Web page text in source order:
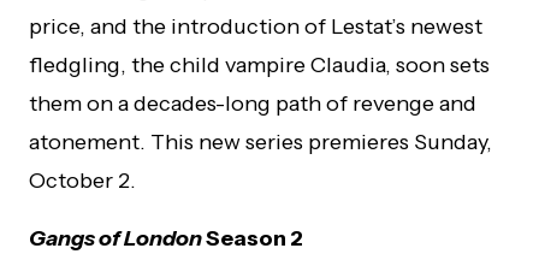
price, and the introduction of Lestat’s newest
fledgling, the child vampire Claudia, soon sets
them on a decades-long path of revenge and
atonement. This new series premieres Sunday,
October 2.
Gangs of LondonSeason 2